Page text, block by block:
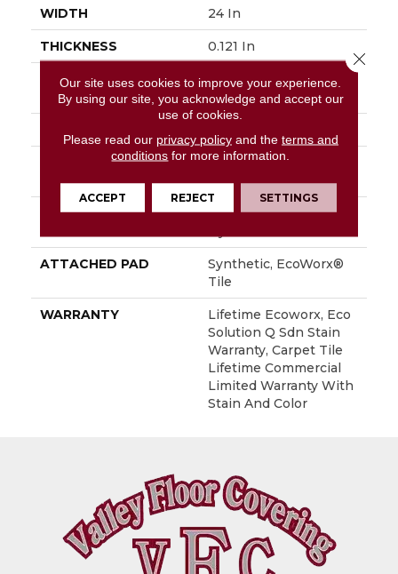
WIDTH 24 In
THICKNESS 0.121 In
FIBER
EcoSolution Q100®
Nylon
Multi-Level Pattern
Loop
MATERIAL
EcoSolution Q100®
ATTACHED PAD
Synthetic, EcoWorx®
Tile
WARRANTY
Lifetime Ecoworx, Eco
Solution Q Sdn Stain
Warranty, Carpet Tile
Lifetime Commercial
Limited Warranty With
Stain And Color
Our site uses cookies to improve your experience.
By using our site, you acknowledge and accept our
use of cookies.
Please read our privacy policyand the terms and
conditions for more information.
ACCEPT REJECT SETTINGS
Close